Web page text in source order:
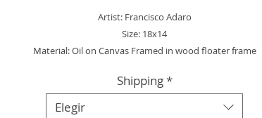
Artist: Francisco Adaro
Size: 18x14
Material: Oil on Canvas Framed in wood floater frame
Shipping*
Elegir